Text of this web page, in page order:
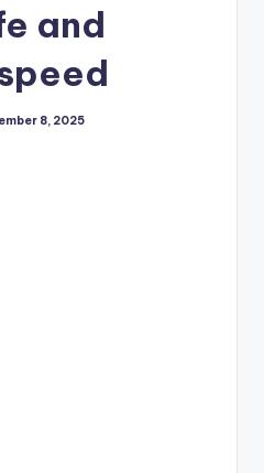
and
8, 2025